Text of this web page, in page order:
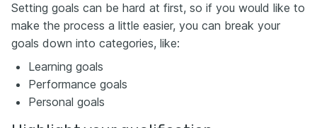
Setting goals can be hard at first, so if you would like to
make the process a little easier, you can break your
goals down into categories, like:
Learning goals
Performance goals
Personal goals